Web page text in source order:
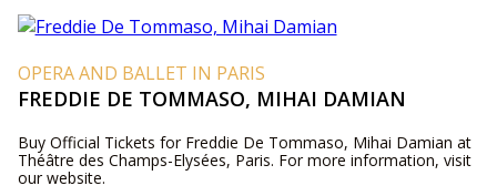
OPERA AND BALLET IN PARIS
FREDDIE DE TOMMASO, MIHAI DAMIAN
Buy Official Tickets for Freddie De Tommaso, Mihai Damian at
Théâtre des Champs-Elysées, Paris. For more information, visit
our website.